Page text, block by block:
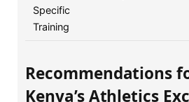
Specific
Training
Recommendations
Kenya’s Athletics